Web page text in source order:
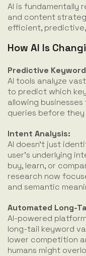
AI is fundamentally
and content
efficient,
How AI Is
Predictive
AI tools analyze
to predict which
allowing
queries before
Intent Analysis:
AI doesn’t just
user’s underlying
buy, learn, or
research now
and semantic
Automated Long-
AI-powered
long-tail keyword
lower competition
humans might